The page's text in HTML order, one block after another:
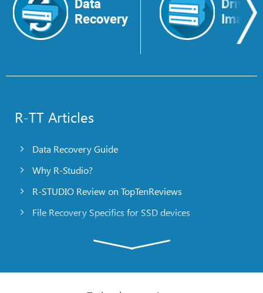
Data
Recovery
Drive
Image
R-TT Articles
Data Recovery Guide
Why R-Studio?
R-STUDIO Review on TopTenReviews
File Recovery Specifics for SSD devices
R-Studio: Data recovery from a non-functional